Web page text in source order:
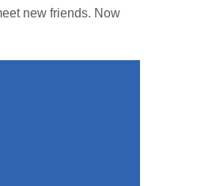
new friends. Now